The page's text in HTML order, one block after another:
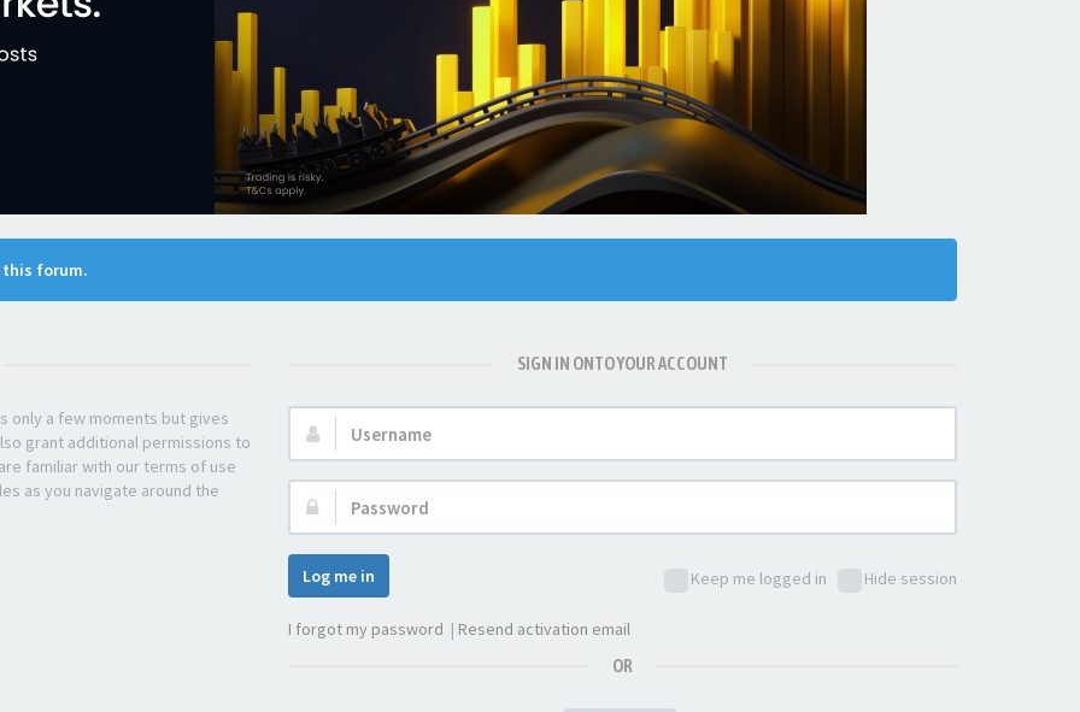
this forum.
only a few moments but gives
grant additional permissions to
familiar with our terms of use
as you navigate around the
SIGN IN ONTO YOUR ACCOUNT
Username:
Password:
Keep me logged in Hide session
Log me in
I forgot my password | Resend activation email
OR